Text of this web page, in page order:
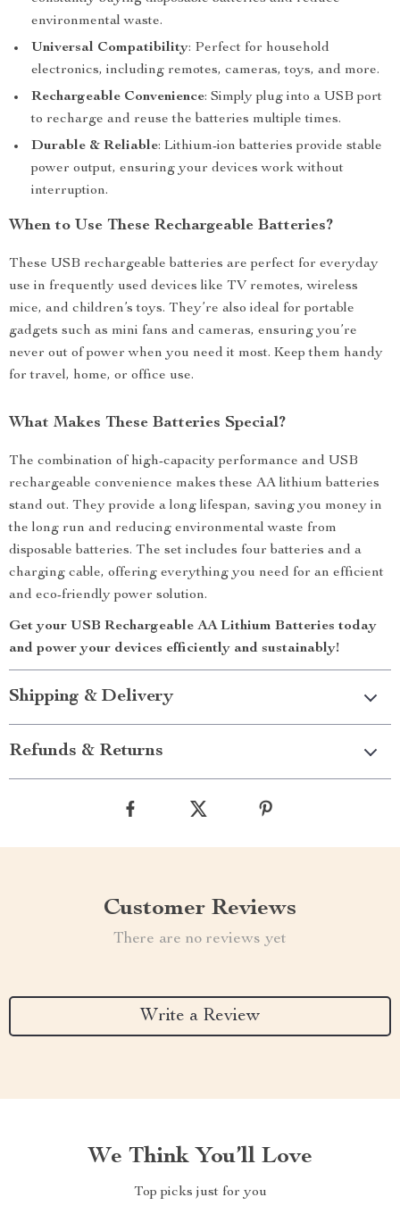
environmental waste.
Universal Compatibility: Perfect for household
electronics, including remotes, cameras, toys, and more.
Rechargeable Convenience: Simply plug into a USB port
to recharge and reuse the batteries multiple times.
Durable & Reliable: Lithium-ion batteries provide stable
power output, ensuring your devices work without
interruption.
When to Use These Rechargeable Batteries?
These USB rechargeable batteries are perfect for everyday
use in frequently used devices like TV remotes, wireless
mice, and children’s toys. They’re also ideal for portable
gadgets such as mini fans and cameras, ensuring you’re
never out of power when you need it most. Keep them handy
for travel, home, or office use.
What Makes These Batteries Special?
The combination of high-capacity performance and USB
rechargeable convenience makes these AA lithium batteries
stand out. They provide a long lifespan, saving you money in
the long run and reducing environmental waste from
disposable batteries. The set includes four batteries and a
charging cable, offering everything you need for an efficient
and eco-friendly power solution.
Get your USB Rechargeable AA Lithium Batteries today
and power your devices efficiently and sustainably!
Shipping & Delivery
Refunds & Returns
Customer Reviews
There are no reviews yet
Write a Review
We Think You’ll Love
Top picks just for you